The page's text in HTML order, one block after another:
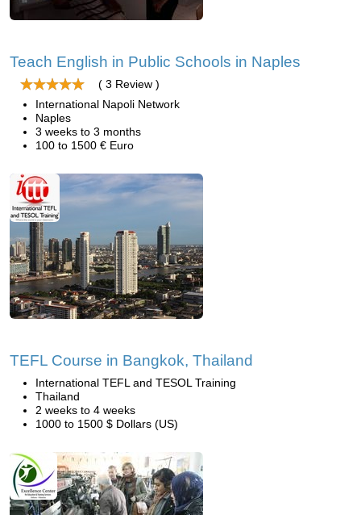
Teach English in Public Schools in Naples
( 3 Review )
International Napoli Network
Naples
3 weeks to 3 months
100 to 1500 € Euro
TEFL Course in Bangkok, Thailand
International TEFL and TESOL Training
Thailand
2 weeks to 4 weeks
1000 to 1500 $ Dollars (US)